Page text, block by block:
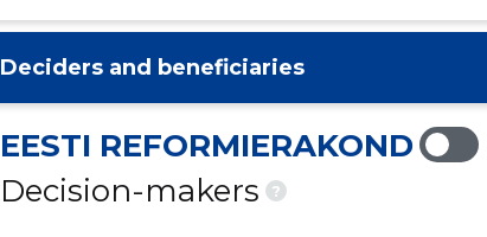
2020 IV ...... ......
2020 III ......
2020 I ......
Deciders and beneficiaries
EESTI REFORMIERAKOND
Decision-makers
?